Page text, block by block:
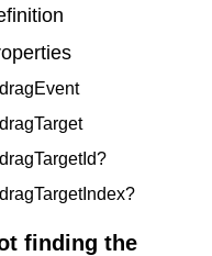
dragEvent
dragTarget
dragTargetId?
dragTargetIndex?
finding the